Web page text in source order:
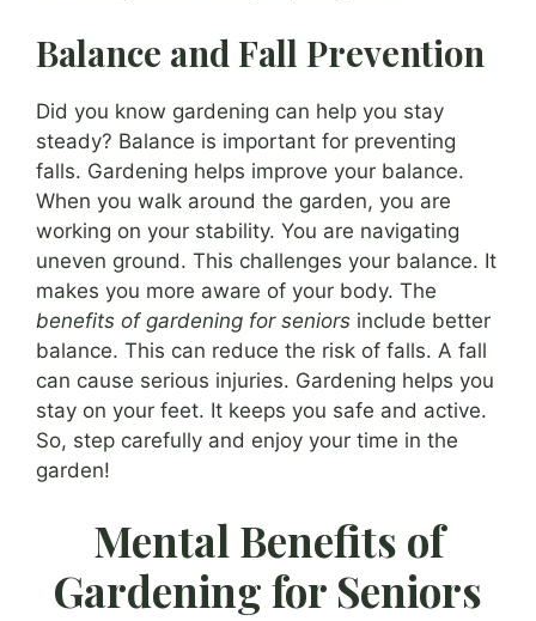
Balance and Fall Prevention
Did you know gardening can help you stay
steady? Balance is important for preventing
falls. Gardening helps improve your balance.
When you walk around the garden, you are
working on your stability. You are navigating
uneven ground. This challenges your balance. It
makes you more aware of your body. The
benefits of gardening for seniors include better
balance. This can reduce the risk of falls. A fall
can cause serious injuries. Gardening helps you
stay on your feet. It keeps you safe and active.
So, step carefully and enjoy your time in the
garden!
Mental Benefits of
Gardening for Seniors